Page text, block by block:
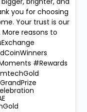
you for choosing
Your trust is our
reasons to
#Rewards